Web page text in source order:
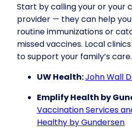
Start by calling your or your
provider — they can help
routine immunizations or
missed vaccines. Local
to support your family’s care.
UW Health:John Wall
Emplify Health by
Vaccination Services
Healthy by Gundersen